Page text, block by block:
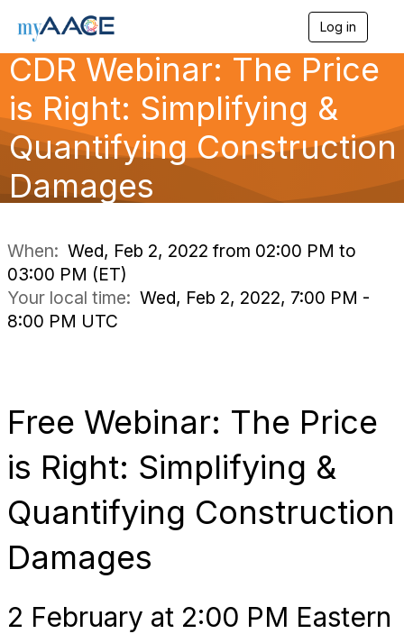
Log in
o
n
a
v
CDR Webinar: The Price
is Right: Simplifying &
Quantifying Construction
Damages
When: Wed, Feb 2, 2022 from 02:00 PM to
03:00 PM (ET)
Your local time: Wed, Feb 2, 2022, 7:00 PM -
8:00 PM UTC
Free Webinar: The Price
is Right: Simplifying &
Quantifying Construction
Damages
2 February at 2:00 PM Eastern